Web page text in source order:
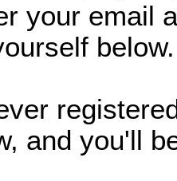
your email
below.
and you'll